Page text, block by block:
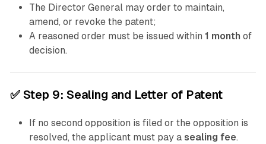
The Director General may order to maintain,
amend, or revoke the patent;
A reasoned order must be issued within 1 month of
decision.
✅ Step 9: Sealing and Letter of Patent
If no second opposition is filed or the opposition is
resolved, the applicant must pay a sealing fee.